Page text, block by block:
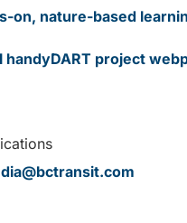
on, nature-based
handyDART project